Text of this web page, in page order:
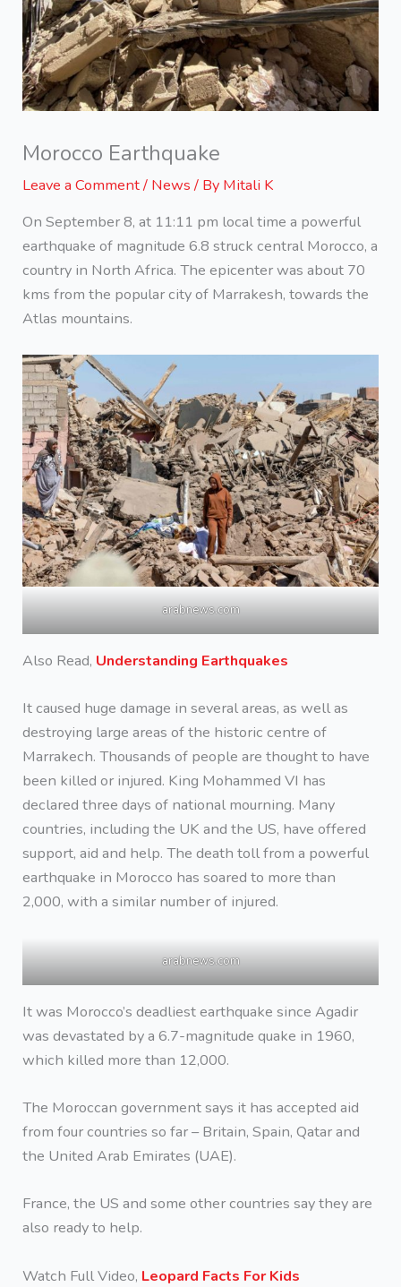
Morocco Earthquake
Leave a Comment/ News/ By Mitali K
On September 8, at 11:11 pm local time a powerful
earthquake of magnitude 6.8 struck central Morocco, a
country in North Africa. The epicenter was about 70
kms from the popular city of Marrakesh, towards the
Atlas mountains.
arabnews.com
Also Read, Understanding Earthquakes
It caused huge damage in several areas, as well as
destroying large areas of the historic centre of
Marrakech. Thousands of people are thought to have
been killed or injured. King Mohammed VI has
declared three days of national mourning. Many
countries, including the UK and the US, have offered
support, aid and help. The death toll from a powerful
earthquake in Morocco has soared to more than
2,000, with a similar number of injured.
arabnews.com
It was Morocco’s deadliest earthquake since Agadir
was devastated by a 6.7-magnitude quake in 1960,
which killed more than 12,000.
The Moroccan government says it has accepted aid
from four countries so far – Britain, Spain, Qatar and
the United Arab Emirates (UAE).
France, the US and some other countries say they are
also ready to help.
Watch Full Video, Leopard Facts For Kids